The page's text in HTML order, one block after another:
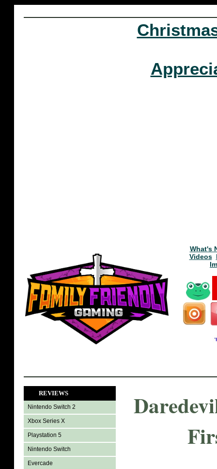
What's
Videos
REVIEWS
Nintendo Switch 2
Xbox Series X
Playstation 5
Nintendo Switch
Evercade